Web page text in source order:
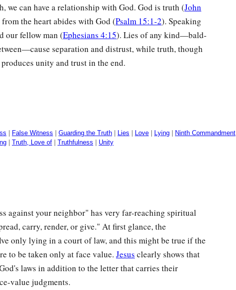
we can have a relationship with God. God is truth (John
the heart abides with God (Psalm 15:1-2). Speaking
our fellow man (Ephesians 4:15). Lies of any kind—bald-
separation and distrust, while truth, though
unity and trust in the end.
False Witness Guarding the Truth Lies Love Lying Ninth Commandment
Truth, Love of Truthfulness Unity
against your neighbor" has very far-reaching spiritual
carry, render, or give." At first glance, the
only lying in a court of law, and this might be true if the
to be taken only at face value. Jesus clearly shows that
laws in addition to the letter that carries their
value judgments.